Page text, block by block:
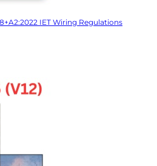
IET Wiring Regulations